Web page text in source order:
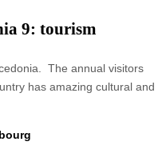
9: tourism
The annual visitors
has amazing cultural and